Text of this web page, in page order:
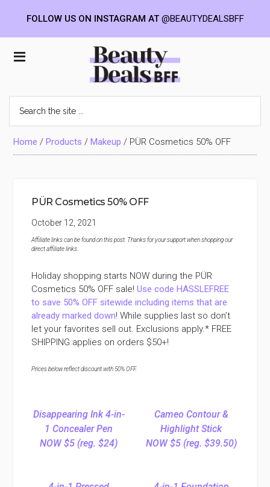
Beauty
Deals
BFF
the
site
...Home /Products /Makeup / PÜR Cosmetics 50% OFF
PÜR Cosmetics 50% OFF
October 12, 2021
Affiliate links can be found on this post. Thanks for your support when shopping our
direct affiliate links
Holiday shopping starts NOW during the PÜR
Cosmetics 50% OFF sale!Use code HASSLEFREE
to save 50% OFF sitewide including items that are
already marked down! While supplies last so don’t
let your favorites sell out. Exclusions apply.* FREE
SHIPPING applies on orders $50+!
Prices below reflect discount with 50% OFF.
Disappearing Ink 4-in-
1 Concealer Pen
NOW $5 (reg. $24)
Cameo Contour &
Highlight Stick
NOW $5 (reg. $39.50)
FOLLOW US ON INSTAGRAM AT@BEAUTYDEALSBFF